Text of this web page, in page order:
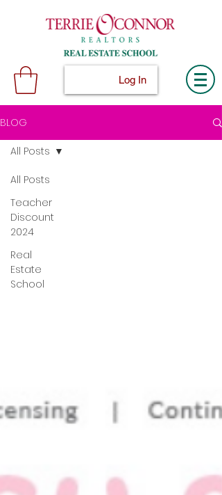
Log In
BLOG
All Posts
Teacher
Discount
2024
Real
Estate
School
All Posts